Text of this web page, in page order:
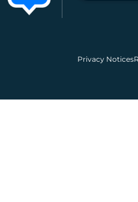
Privacy Notices